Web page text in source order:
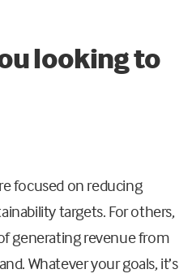
looking to
focused on reducing
targets. For others,
generating revenue from
Whatever your goals, it’s